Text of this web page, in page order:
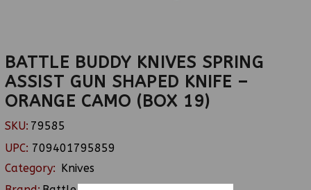
BATTLE BUDDY KNIVES SPRING
ASSIST GUN SHAPED KNIFE –
ORANGE CAMO (BOX 19)
SKU: 79585
UPC: 709401795859
Category: Knives